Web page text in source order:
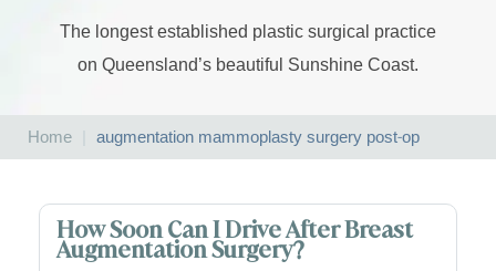
The longest established plastic surgical practice
on Queensland’s beautiful Sunshine Coast.
Home augmentation mammoplasty surgery post-op
How Soon Can I Drive After Breast
Augmentation Surgery?